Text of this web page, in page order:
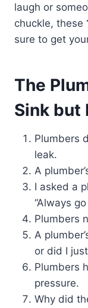
laugh or
chuckle, these
sure to get
The
Sink but
Plumbers
leak.
A
I asked a
“Always
Plumbers
A
or did I
Plumbers
pressure.
Why did